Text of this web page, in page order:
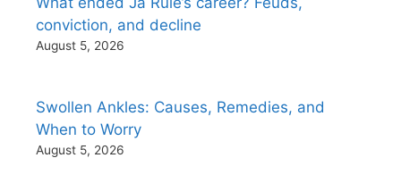
conviction, and decline
August 5, 2026
Swollen Ankles: Causes, Remedies, and
When to Worry
August 5, 2026